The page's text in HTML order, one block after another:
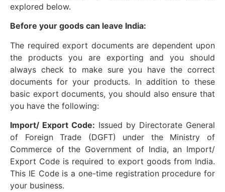
explored below.
Before your goods can leave India:
The required export documents are dependent upon
the products you are exporting and you should
always check to make sure you have the correct
documents for your products. In addition to these
basic export documents, you should also ensure that
you have the following:
Import/ Export Code: Issued by Directorate General
of Foreign Trade (DGFT) under the Ministry of
Commerce of the Government of India, an Import/
Export Code is required to export goods from India.
This IE Code is a one-time registration procedure for
your business.